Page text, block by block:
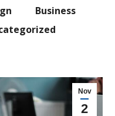
Business
Nov
2